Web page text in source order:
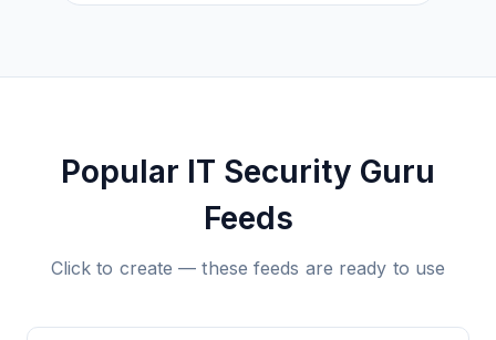
Popular IT Security Guru
Feeds
Click to create — these feeds are ready to use